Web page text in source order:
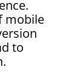
mobile
to